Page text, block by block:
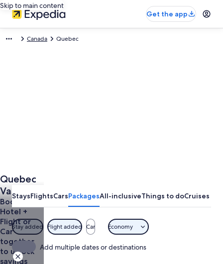
Skip to main content
Get the app
Canada Quebec
Quebec
Vacation
Packages
Book a
Hotel +
Flight or
Car
together
to unlock
savings
StaysFlightsCarsPackagesAll-inclusiveThings to doCruises
Stay added Flight added Car Economy
Add multiple dates or destinations